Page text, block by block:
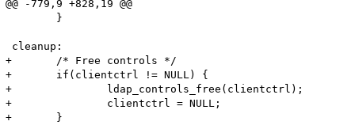
@@ -779,9 +828,19 @@
cleanup:
+	/* Free controls */
+	if(clientctrl != NULL) {
+		ldap_controls_free(clientctrl);
+		clientctrl = NULL;
+	}